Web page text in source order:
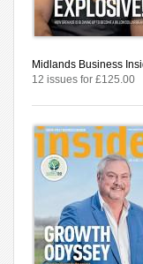
Midlands Business
12 issues for £125.00